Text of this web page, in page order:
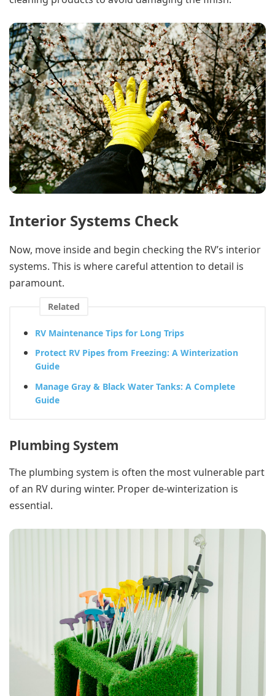
Interior Systems Check
Now, move inside and begin checking the RV’s interior
systems. This is where careful attention to detail is
paramount.
Related
RV Maintenance Tips for Long Trips
Protect RV Pipes from Freezing: A Winterization
Guide
Manage Gray & Black Water Tanks: A Complete
Guide
Plumbing System
The plumbing system is often the most vulnerable part
of an RV during winter. Proper de-winterization is
essential.